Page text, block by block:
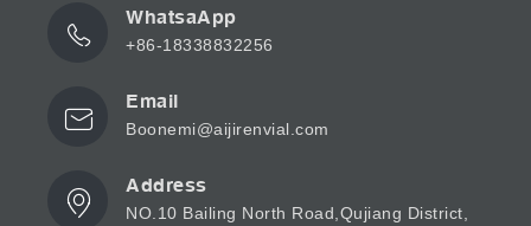
WhatsaApp
+86-18338832256
Email
Boonemi@aijirenvial.com
Address
NO.10 Bailing North Road,Qujiang District,